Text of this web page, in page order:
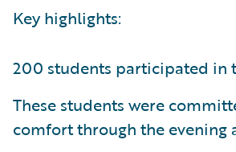
Key highlights:
200 students participated in
These students were
comfort through the evening